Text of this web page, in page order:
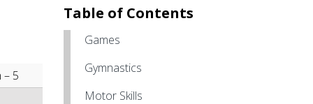
– 5
Table of Contents
Games
Gymnastics
Motor Skills